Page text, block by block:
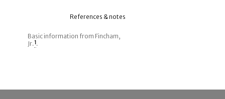
References & notes
Basic information from Fincham,
Jr.1.